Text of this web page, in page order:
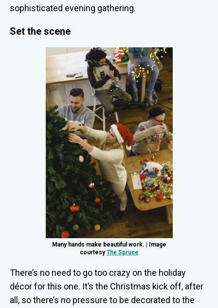
sophisticated evening gathering.
Set the scene
Many hands make beautiful work. | Image
courtesyThe Spruce
There’s no need to go too crazy on the holiday
décor for this one. It’s the Christmas kick off, after
all, so there’s no pressure to be decorated to the